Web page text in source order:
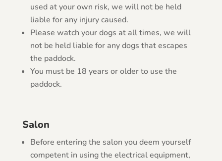
used at your own risk, we will not be held
liable for any injury caused.
Please watch your dogs at all times, we will
not be held liable for any dogs that escapes
the paddock.
You must be 18 years or older to use the
paddock.
Salon
Before entering the salon you deem yourself
competent in using the electrical equipment,